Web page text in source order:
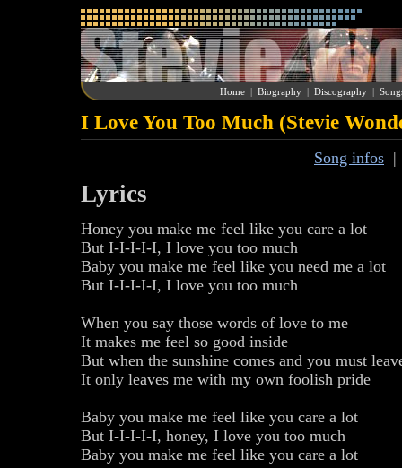
Home | Biography | Discography |
I Love You Too Much (Stevie
Song infos
Lyrics
Honey you make me feel like you care a lot
But I-I-I-I-I, I love you too much
Baby you make me feel like you need me a lot
But I-I-I-I-I, I love you too much
When you say those words of love to me
It makes me feel so good inside
But when the sunshine comes and you must
It only leaves me with my own foolish pride
Baby you make me feel like you care a lot
But I-I-I-I-I, honey, I love you too much
Baby you make me feel like you care a lot